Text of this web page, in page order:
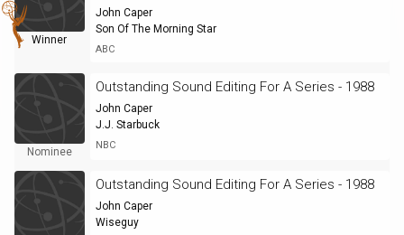
Winner
John Caper
Son Of The Morning Star
ABC
Nominee
Outstanding Sound Editing For A Series - 1988
John Caper
J.J. Starbuck
NBC
Outstanding Sound Editing For A Series - 1988
John Caper
Wiseguy